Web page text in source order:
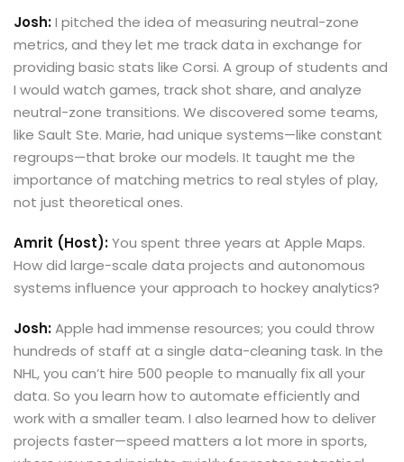
Josh:I pitched the idea of measuring neutral-zone
metrics, and they let me track data in exchange for
providing basic stats like Corsi. A group of students and
I would watch games, track shot share, and analyze
neutral-zone transitions. We discovered some teams,
like Sault Ste. Marie, had unique systems—like constant
regroups—that broke our models. It taught me the
importance of matching metrics to real styles of play,
not just theoretical ones.
Amrit (Host):You spent three years at Apple Maps.
How did large-scale data projects and autonomous
systems influence your approach to hockey analytics?
Josh:Apple had immense resources; you could throw
hundreds of staff at a single data-cleaning task. In the
NHL, you can’t hire 500 people to manually fix all your
data. So you learn how to automate efficiently and
work with a smaller team. I also learned how to deliver
projects faster—speed matters a lot more in sports,